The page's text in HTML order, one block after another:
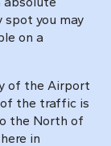
spot you may
on a
of the Airport
the traffic is
the North of
in